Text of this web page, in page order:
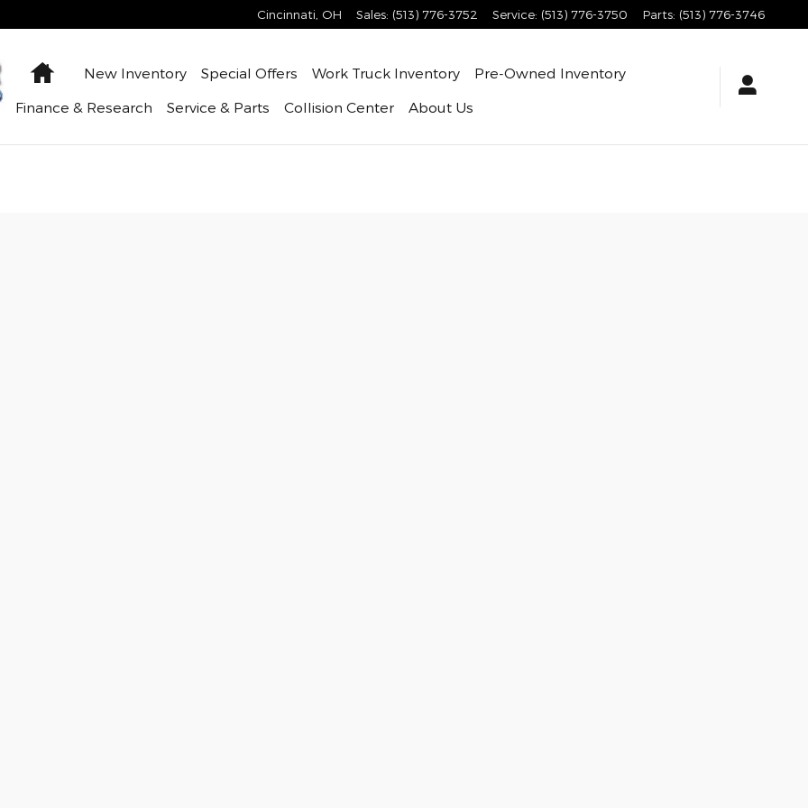
Cincinnati OH Sales: (513) 776-3752 Service: (513) 776-3750 Parts: (513) 776-3746
HomeNew Inventory Special Offers Work Truck Inventory
Pre-Owned Inventory
Finance & Research
Service & Parts Collision Center About Us